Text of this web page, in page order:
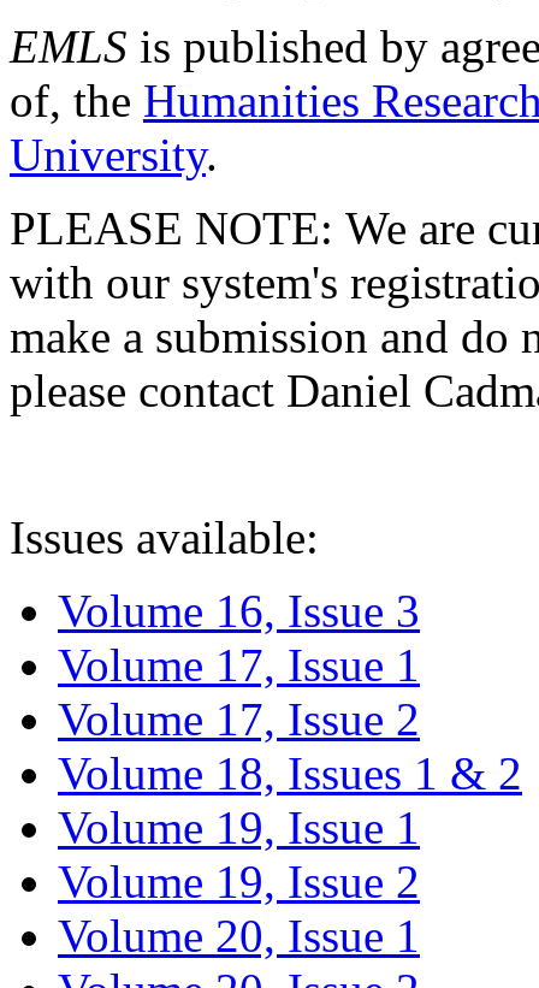
EMLS is published by
of, the Humanities
University.
PLEASE NOTE: We are
with our system's
make a submission and do
please contact Daniel
Issues available:
Volume 16, Issue 3
Volume 17, Issue 1
Volume 17, Issue 2
Volume 18, Issues 1 & 2
Volume 19, Issue 1
Volume 19, Issue 2
Volume 20, Issue 1